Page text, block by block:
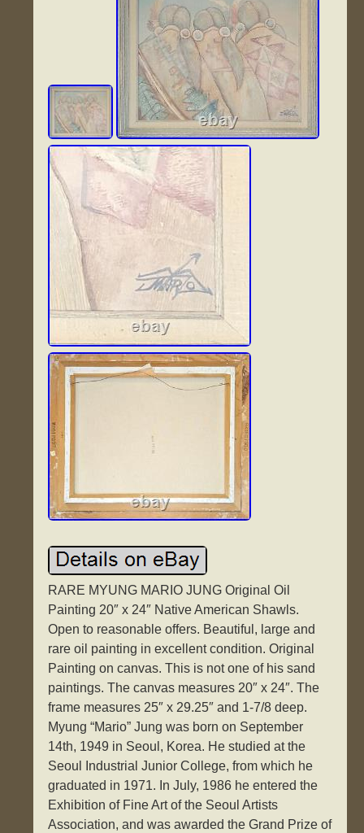
RARE MYUNG MARIO JUNG Original Oil
Painting 20″ x 24″ Native American Shawls.
Open to reasonable offers. Beautiful, large and
rare oil painting in excellent condition. Original
Painting on canvas. This is not one of his sand
paintings. The canvas measures 20″ x 24″. The
frame measures 25″ x 29.25″ and 1-7/8 deep.
Myung “Mario” Jung was born on September
14th, 1949 in Seoul, Korea. He studied at the
Seoul Industrial Junior College, from which he
graduated in 1971. In July, 1986 he entered the
Exhibition of Fine Art of the Seoul Artists
Association, and was awarded the Grand Prize of